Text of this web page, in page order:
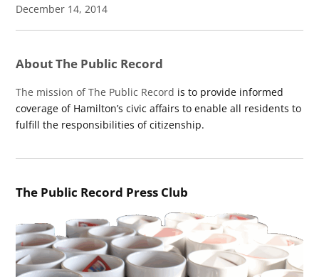
December 14, 2014
About The Public Record
The mission of The Public Record is to provide informed
coverage of Hamilton’s civic affairs to enable all residents to
fulfill the responsibilities of citizenship.
The Public Record Press Club